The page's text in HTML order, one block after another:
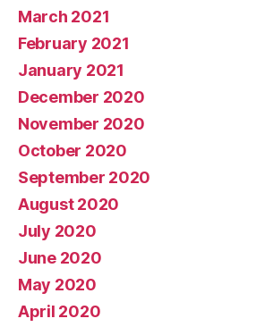
March 2021
February 2021
January 2021
December 2020
November 2020
October 2020
September 2020
August 2020
July 2020
June 2020
May 2020
April 2020